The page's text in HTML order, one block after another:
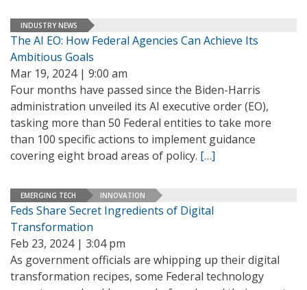
INDUSTRY NEWS
The AI EO: How Federal Agencies Can Achieve Its
Ambitious Goals
Mar 19, 2024 | 9:00 am
Four months have passed since the Biden-Harris
administration unveiled its AI executive order (EO),
tasking more than 50 Federal entities to take more
than 100 specific actions to implement guidance
covering eight broad areas of policy. […]
EMERGING TECH INNOVATION
Feds Share Secret Ingredients of Digital
Transformation
Feb 23, 2024 | 3:04 pm
As government officials are whipping up their digital
transformation recipes, some Federal technology